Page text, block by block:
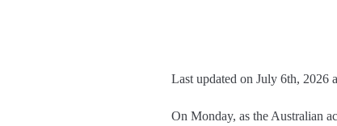
Last updated on July 6th, 2026
On Monday, as the Australian